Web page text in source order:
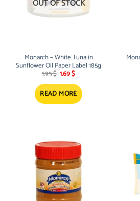
OUT OF STOCK
Monarch – White Tuna in
Sunflower Oil Paper Label 185g
1.95$ Original
price
was:
1.95 $.
1.69$Current
is:
1.69 $.
READ MORE